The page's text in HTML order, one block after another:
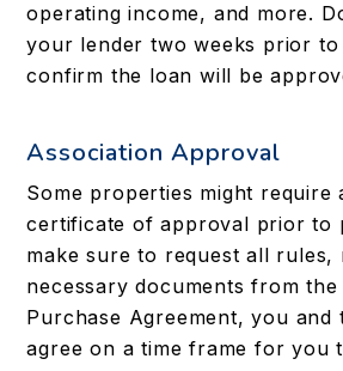
operating income, and more.
your lender two weeks prior to
confirm the loan will be
Association Approval
Some properties might require
certificate of approval prior to
make sure to request all rules,
necessary documents from
Purchase Agreement, you and
agree on a time frame for you